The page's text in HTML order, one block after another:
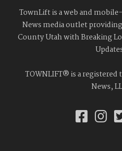
TownLift is a web and
News media outlet
County Utah with Breaking
TOWNLIFT® is a
News,